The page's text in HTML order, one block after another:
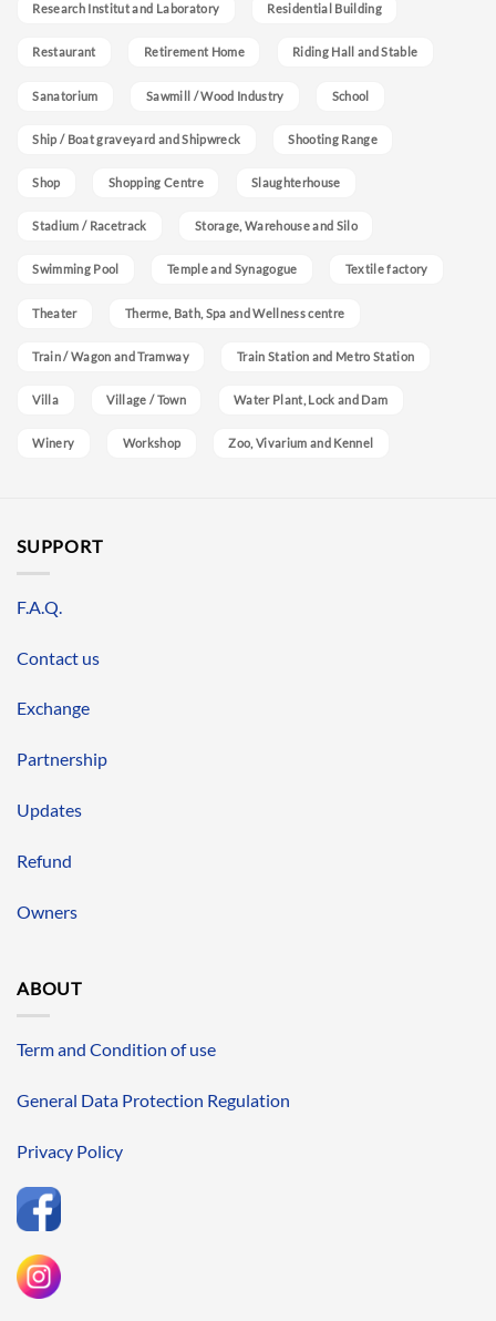
Research Institut and Laboratory Residential Building
Restaurant Retirement Home Riding Hall and Stable
Sanatorium Sawmill / Wood Industry School
Ship / Boat graveyard and Shipwreck Shooting Range
Shop Shopping Centre Slaughterhouse
Stadium / Racetrack Storage, Warehouse and Silo
Swimming Pool Temple and Synagogue Textile factory
Theater Therme, Bath, Spa and Wellness centre
Train / Wagon and Tramway Train Station and Metro Station
Villa Village / Town Water Plant, Lock and Dam
Winery Workshop Zoo, Vivarium and Kennel
SUPPORT
F.A.Q.
Contact us
Exchange
Partnership
Updates
Refund
Owners
ABOUT
Term and Condition of use
General Data Protection Regulation
Privacy Policy